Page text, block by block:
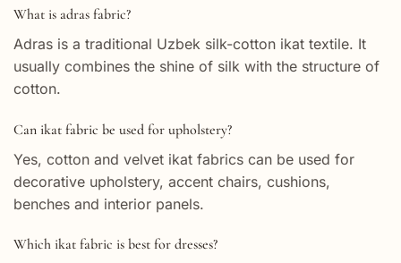
What is adras fabric?
Adras is a traditional Uzbek silk-cotton ikat textile. It
usually combines the shine of silk with the structure of
cotton.
Can ikat fabric be used for upholstery?
Yes, cotton and velvet ikat fabrics can be used for
decorative upholstery, accent chairs, cushions,
benches and interior panels.
Which ikat fabric is best for dresses?